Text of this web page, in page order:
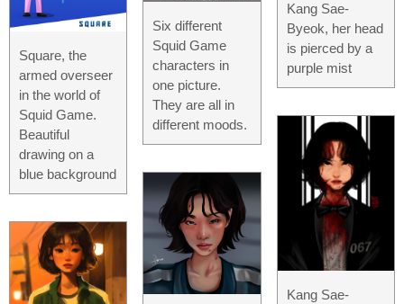
Square, the
armed overseer
in the world of
Squid Game.
Beautiful
drawing on a
blue background
Six different
Squid Game
characters in
one picture.
They are all in
different moods.
Kang Sae-
Byeok, her head
is pierced by a
purple mist
Kang Sae-